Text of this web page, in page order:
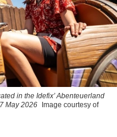
in the Idefix’ Abenteuerland
May 2026
Image courtesy of